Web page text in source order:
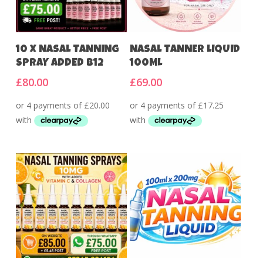
Add To Cart
10 X NASAL TANNING
SPRAY ADDED B12
£80.00
Add To Cart
NASAL TANNER LIQUID
100ML
£69.00